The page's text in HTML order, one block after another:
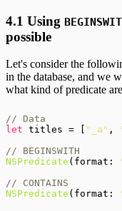
4.1 Using
possible
Let's consider the
in the database, and we
what kind of predicate
// Data
let titles = [ "_a" ,
// BEGINSWITH
NSPredicate (format:
// CONTAINS
NSPredicate (format: